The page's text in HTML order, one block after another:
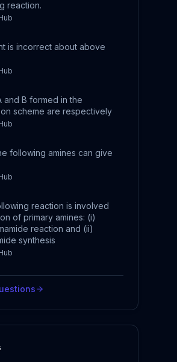
reaction.
is incorrect about above
and B formed in the
scheme are respectively
following amines can give
reaction is involved
of primary amines: (i)
reaction and (ii)
synthesis